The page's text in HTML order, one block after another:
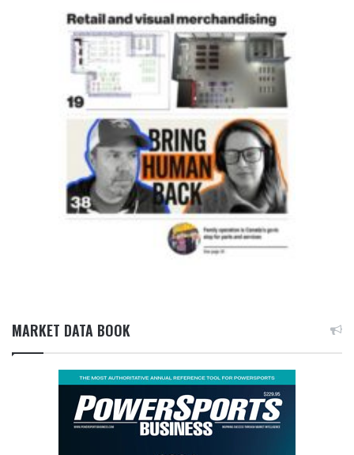
MARKET DATA BOOK